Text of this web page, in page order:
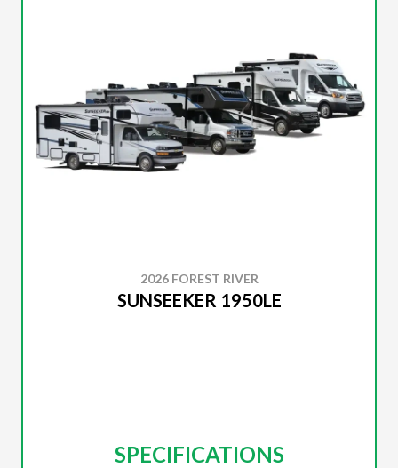
2026 FOREST RIVER
SUNSEEKER 1950LE
SPECIFICATIONS